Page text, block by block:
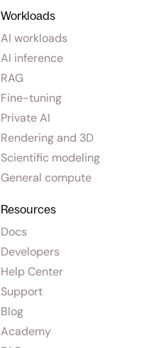
Workloads
AI workloads
AI inference
RAG
Fine-tuning
Private AI
Rendering and 3D
Scientific modeling
General compute
Resources
Docs
Developers
Help Center
Support
Blog
Academy